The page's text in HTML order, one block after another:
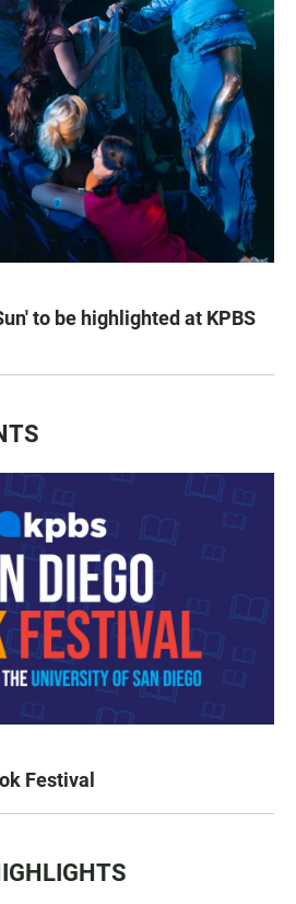
to be highlighted at KPBS
Festival